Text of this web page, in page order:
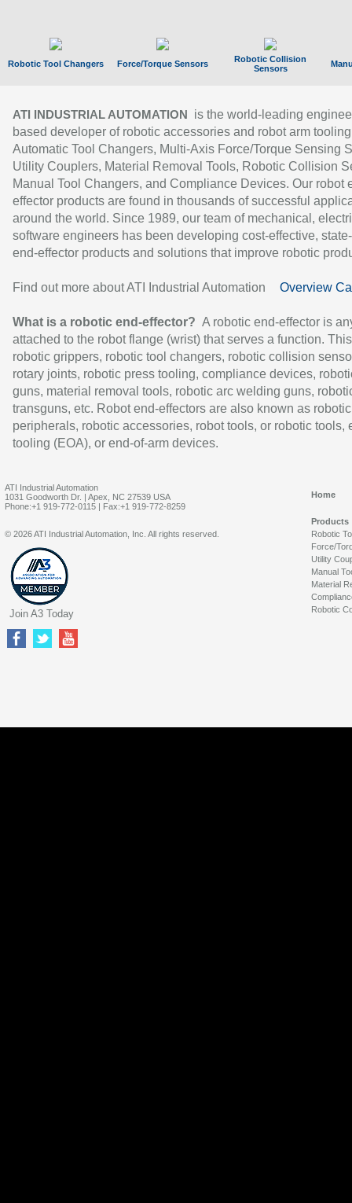
Robotic Tool Changers Force/Torque Sensors
Robotic Collision
Sensors
ATI INDUSTRIAL AUTOMATION
is the world-leading
based developer of robotic accessories and robot arm
Automatic Tool Changers, Multi-Axis Force/Torque Sensing
Utility Couplers, Material Removal Tools, Robotic Collision
Manual Tool Changers, and Compliance Devices. Our robot
effector products are found in thousands of successful
around the world. Since 1989, our team of mechanical,
software engineers has been developing cost-effective,
end-effector products and solutions that improve robotic
Find out more about ATI Industrial Automation Overview
What is a robotic end-effector? A robotic end-effector is
attached to the robot flange (wrist) that serves a function.
robotic grippers, robotic tool changers, robotic collision
rotary joints, robotic press tooling, compliance devices,
guns, material removal tools, robotic arc welding guns,
transguns, etc. Robot end-effectors are also known as robotic
peripherals, robotic accessories, robot tools, or robotic tools,
tooling (EOA), or end-of-arm devices.
ATI Industrial Automation
1031 Goodworth Dr. | Apex, NC 27539 USA
Phone:+1 919-772-0115 | Fax:+1 919-772-8259
Home
Products
Robotic
Force/
Utility
Manual
Material
Robotic
© 2026 ATI Industrial Automation, Inc. All rights reserved.
Join A3 Today